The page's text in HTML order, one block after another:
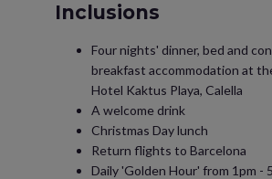
Inclusions
Four nights' dinner, bed and
breakfast accommodation at
Hotel Kaktus Playa, Calella
A welcome drink
Christmas Day lunch
Return flights to Barcelona
Daily 'Golden Hour' from 1pm -